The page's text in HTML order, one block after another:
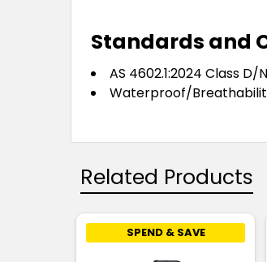
Standards and
AS 4602.1:2024 Class D/N
Waterproof/
Related Products
SPEND & SAVE